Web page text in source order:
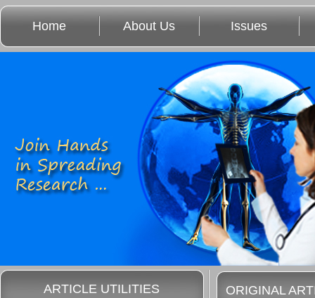
Home About Us Issues
ORIGINAL
ARTICLE UTILITIES